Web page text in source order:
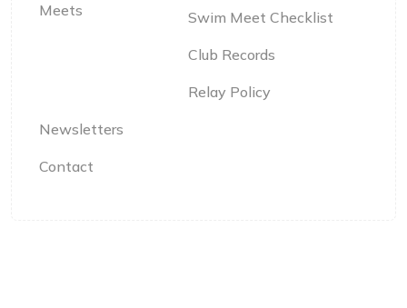
Meets Swim Meet Checklist
Club Records
Relay Policy
Newsletters
Contact